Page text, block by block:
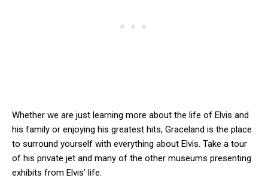
Whether we are just learning more about the life of Elvis and
his family or enjoying his greatest hits, Graceland is the place
to surround yourself with everything about Elvis. Take a tour
of his private jet and many of the other museums presenting
exhibits from Elvis’ life.